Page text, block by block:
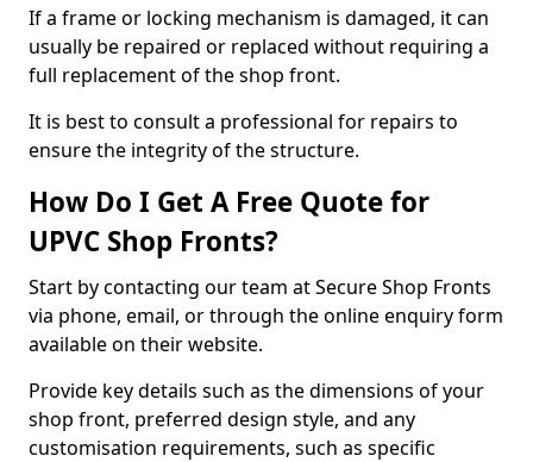
If a frame or locking mechanism is damaged, it can
usually be repaired or replaced without requiring a
full replacement of the shop front.
It is best to consult a professional for repairs to
ensure the integrity of the structure.
How Do I Get A Free Quote for
UPVC Shop Fronts?
Start by contacting our team at Secure Shop Fronts
via phone, email, or through the online enquiry form
available on their website.
Provide key details such as the dimensions of your
shop front, preferred design style, and any
customisation requirements, such as specific